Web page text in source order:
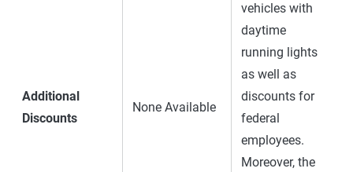
Additional
Discounts
None Available
vehicles with
daytime
running lights
as well as
discounts for
federal
employees.
Moreover, the